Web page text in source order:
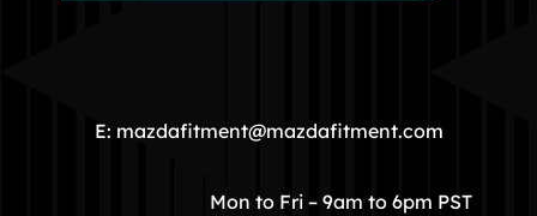
COMMUNITY
STORE
E: mazdafitment@mazdafitment.com
Mon to Fri – 9am to 6pm PST